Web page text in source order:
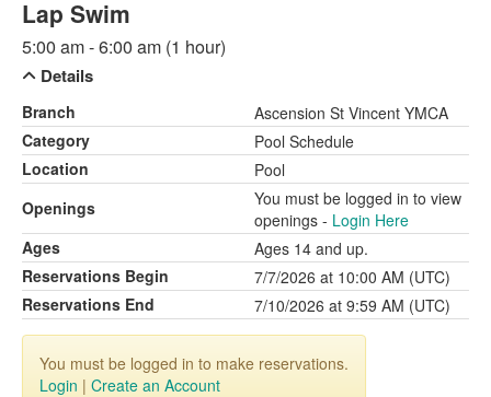
Lap Swim
5:00 am - 6:00 am (1 hour)
Details
Branch
Ascension St Vincent YMCA
Category
Pool Schedule
Location
Pool
Openings
You must be logged in to view
openings - Login Here
Ages
Ages 14 and up.
Reservations Begin
7/7/2026 at 10:00 AM (UTC)
Reservations End
7/10/2026 at 9:59 AM (UTC)
You must be logged in to make reservations.
Login | Create an Account